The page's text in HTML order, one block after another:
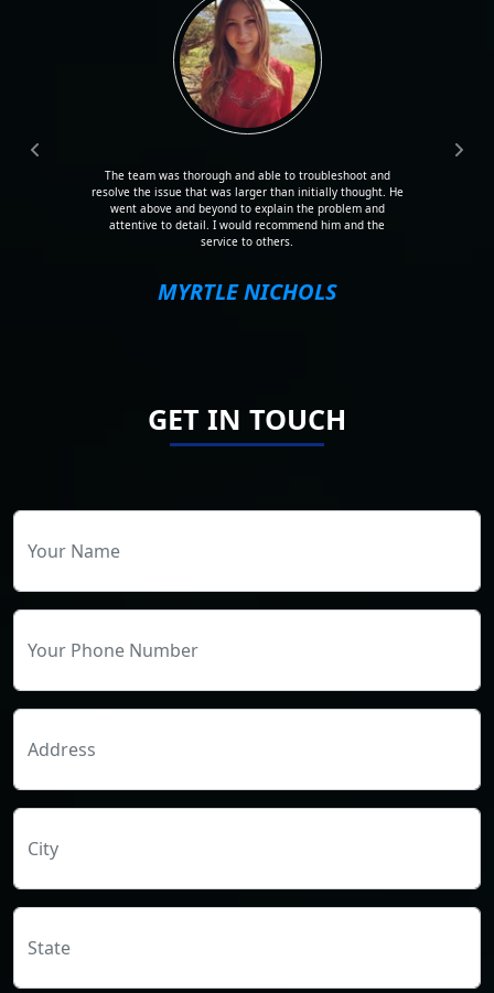
The team was thorough and able to troubleshoot and
resolve the issue that was larger than initially thought. He
went above and beyond to explain the problem and
attentive to detail. I would recommend him and the
service to others.
MYRTLE NICHOLS
GET IN TOUCH